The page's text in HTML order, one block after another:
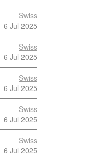
Swiss
6 Jul 2025
Swiss
6 Jul 2025
Swiss
6 Jul 2025
Swiss
6 Jul 2025
Swiss
6 Jul 2025